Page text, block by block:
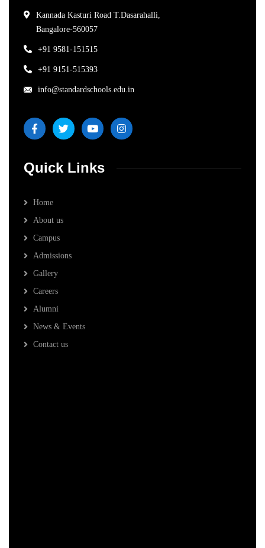
Kannada Kasturi Road T.Dasarahalli,
Bangalore-560057
+91 9581-151515
+91 9151-515393
info@standardschools.edu.in
Quick Links
Home
About us
Campus
Admissions
Gallery
Careers
Alumni
News & Events
Contact us